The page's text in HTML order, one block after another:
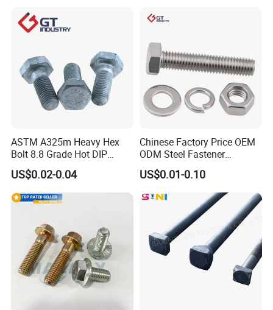
ASTM A325m Heavy Hex
Bolt 8.8 Grade Hot DIP
Galvanized M12 M16 M18
Weather Resistant Carbon
Steel Hex Bolts for Heavy
Duty Structural Connections
US$0.02-0.04
Chinese Factory Price OEM
ODM Steel Fastener
Hardware High Tensile
Grade 8.8 10.9 12.9 Carbon
Steel Stainless Steel DIN931
DIN933 Hex Head Bolt and
US$0.01-0.10